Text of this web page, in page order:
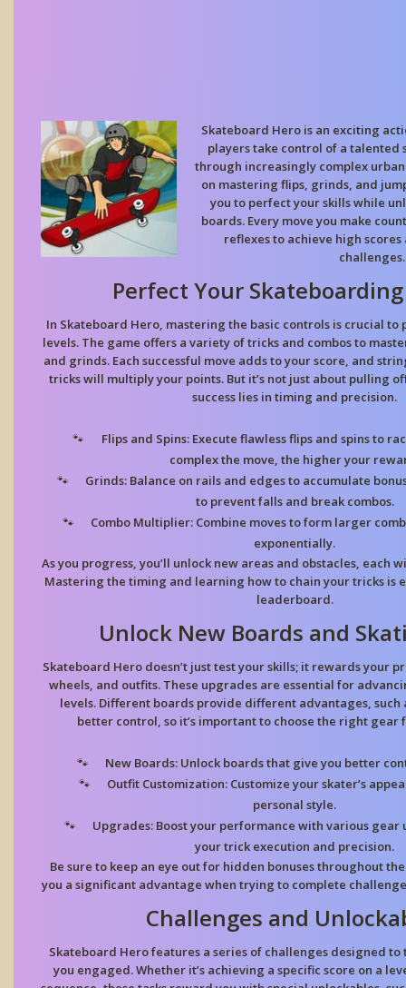
Skateboard Hero is an exciting
players take control of a talented
through increasingly complex
on mastering flips, grinds, and
you to perfect your skills while
boards. Every move you make
reflexes to achieve high
challenges.
Perfect Your
In Skateboard Hero, mastering the basic controls is crucial
levels. The game offers a variety of tricks and combos to
and grinds. Each successful move adds to your score, and
tricks will multiply your points. But it’s not just about pulling
success lies in timing and precision.
Flips and Spins:Execute flawless flips and spins to
complex the move, the higher your
Grinds: Balance on rails and edges to accumulate
to prevent falls and break combos.
Combo Multiplier: Combine moves to form larger
exponentially.
As you progress, you’ll unlock new areas and obstacles, each
Mastering the timing and learning how to chain your tricks is
leaderboard.
Unlock New Boards and
Skateboard Hero doesn’t just test your skills; it rewards your
wheels, and outfits. These upgrades are essential for
levels. Different boards provide different advantages, such
better control, so it’s important to choose the right gear
New Boards: Unlock boards that give you better
Outfit Customization: Customize your skater’s
personal style.
Upgrades: Boost your performance with various gear
your trick execution and precision.
Be sure to keep an eye out for hidden bonuses throughout
you a significant advantage when trying to complete
Challenges and
Skateboard Hero features a series of challenges designed to
you engaged. Whether it’s achieving a specific score on a